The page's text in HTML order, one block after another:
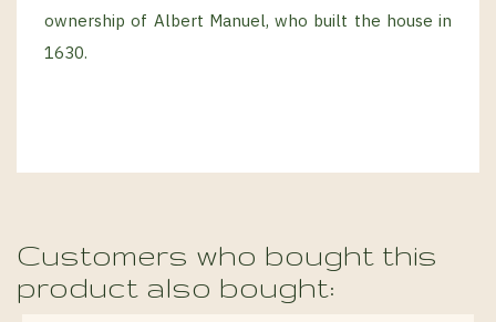
ownership of Albert Manuel, who built the house in
1630.
Customers who bought this
product also bought: